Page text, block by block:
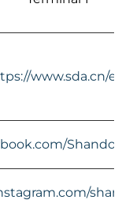
www.sda.cn/en/